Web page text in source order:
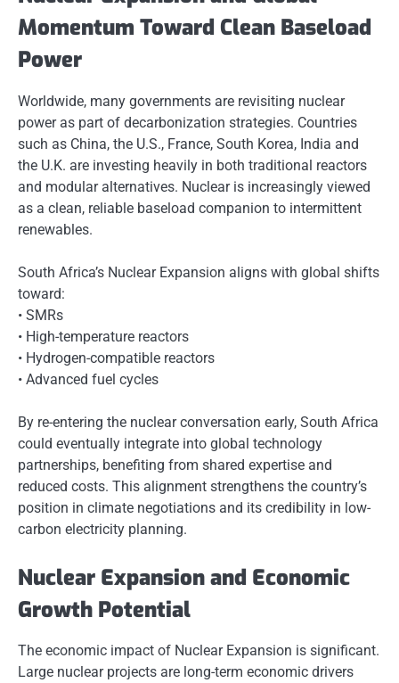
Momentum Toward Clean Baseload
Power
Worldwide, many governments are revisiting nuclear
power as part of decarbonization strategies. Countries
such as China, the U.S., France, South Korea, India and
the U.K. are investing heavily in both traditional reactors
and modular alternatives. Nuclear is increasingly viewed
as a clean, reliable baseload companion to intermittent
renewables.
South Africa’s Nuclear Expansion aligns with global shifts
toward:
• SMRs
• High-temperature reactors
• Hydrogen-compatible reactors
• Advanced fuel cycles
By re-entering the nuclear conversation early, South Africa
could eventually integrate into global technology
partnerships, benefiting from shared expertise and
reduced costs. This alignment strengthens the country’s
position in climate negotiations and its credibility in low-
carbon electricity planning.
Nuclear Expansion and Economic
Growth Potential
The economic impact of Nuclear Expansion is significant.
Large nuclear projects are long-term economic drivers